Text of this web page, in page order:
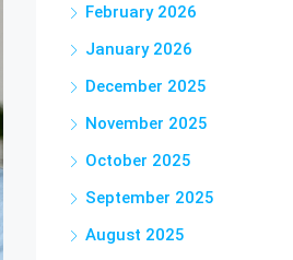
February 2026
January 2026
December 2025
November 2025
October 2025
September 2025
August 2025